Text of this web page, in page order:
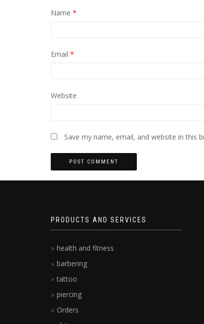
Name *
Email *
Website
Save my name, email, and website in this
PRODUCTS AND SERVICES
health and fitness
barbering
tattoo
piercing
Orders